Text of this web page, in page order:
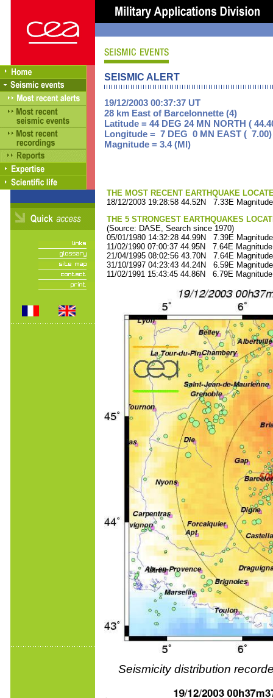
SEISMIC ALERT
19/12/2003 00:37:37 UT
28 km East of Barcelonnette (4)
Latitude = 44 DEG 24 MN NORTH (
Longitude = 7 DEG 0 MN EAST ( 7.00)
Magnitude = 3.4 (Ml)
THE MOST RECENT EARTHQUAKE
18/12/2003 19:28:58 44.52N 7.33E
THE 5 STRONGEST EARTHQUAKES
(Source: DASE, Search since 1970)
05/01/1980 14:32:28 44.99N 7.39E
11/02/1990 07:00:37 44.95N 7.64E
21/04/1995 08:02:56 43.70N 7.64E
31/10/1997 04:23:43 44.24N 6.59E
11/02/1991 15:43:45 44.86N 6.79E
Seismicity distribution